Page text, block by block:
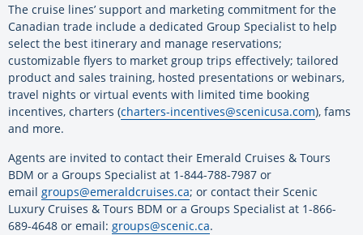
The cruise lines’ support and marketing commitment for the
Canadian trade include a dedicated Group Specialist to help
select the best itinerary and manage reservations;
customizable flyers to market group trips effectively; tailored
product and sales training, hosted presentations or webinars,
travel nights or virtual events with limited time booking
incentives, charters (charters-incentives@scenicusa.com), fams
and more.
Agents are invited to contact their Emerald Cruises & Tours
BDM or a Groups Specialist at 1-844-788-7987 or
email groups@emeraldcruises.ca; or contact their Scenic
Luxury Cruises & Tours BDM or a Groups Specialist at 1-866-
689-4648 or email: groups@scenic.ca.